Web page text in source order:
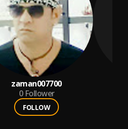
zaman007700
0 Follower
FOLLOW